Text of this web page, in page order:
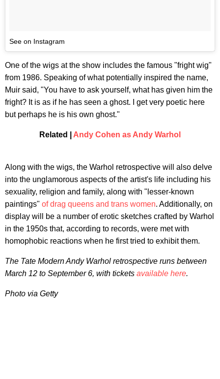
See on Instagram
One of the wigs at the show includes the famous "fright wig"
from 1986. Speaking of what potentially inspired the name,
Muir said, "You have to ask yourself, what has given him the
fright? It is as if he has seen a ghost. I get very poetic here
but perhaps he is his own ghost."
Related | Andy Cohen as Andy Warhol
Along with the wigs, the Warhol retrospective will also delve
into the unglamorous aspects of the artist's life including his
sexuality, religion and family, along with "lesser-known
paintings" of drag queens and trans women. Additionally, on
display will be a number of erotic sketches crafted by Warhol
in the 1950s that, according to records, were met with
homophobic reactions when he first tried to exhibit them.
The Tate Modern Andy Warhol retrospective runs between
March 12 to September 6, with tickets available here.
Photo via Getty